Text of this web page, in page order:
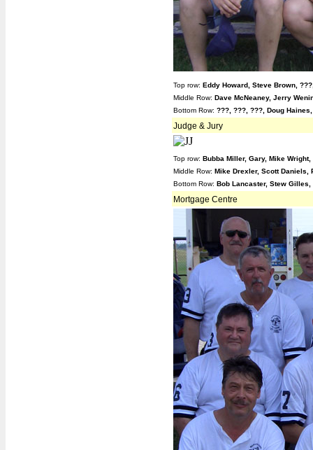
Top row: Eddy Howard, Steve Brown,
Middle Row: Dave McNeaney, Jerry
Bottom Row: ???, ???, ???, Doug Haines
Judge & Jury
Top row: Bubba Miller, Gary, Mike Wright,
Middle Row: Mike Drexler, Scott Daniels,
Bottom Row: Bob Lancaster, Stew Gilles,
Mortgage Centre